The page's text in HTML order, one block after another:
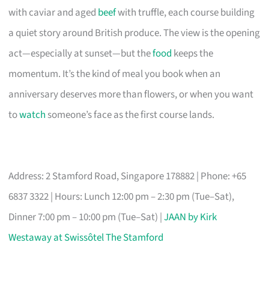
with caviar and aged beefwith truffle, each course building
a quiet story around British produce. The view is the opening
act—especially at sunset—but thefood keeps the
momentum. It’s the kind of meal you book when an
anniversary deserves more than flowers, or when you want
towatch someone’s face as the first course lands.
Address: 2 Stamford Road, Singapore 178882 | Phone: +65
6837 3322 | Hours: Lunch 12:00 pm – 2:30 pm (Tue–Sat),
Dinner 7:00 pm – 10:00 pm (Tue–Sat) |JAAN by Kirk
Westaway at Swissôtel The Stamford